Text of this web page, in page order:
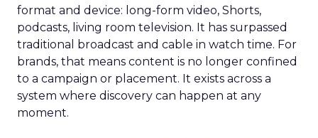
format and device: long-form video, Shorts,
podcasts, living room television. It has surpassed
traditional broadcast and cable in watch time. For
brands, that means content is no longer confined
to a campaign or placement. It exists across a
system where discovery can happen at any
moment.